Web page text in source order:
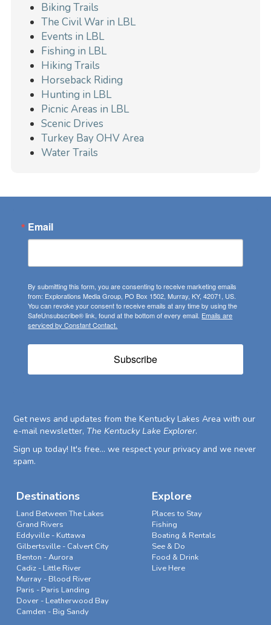
Biking Trails
The Civil War in LBL
Events in LBL
Fishing in LBL
Hiking Trails
Horseback Riding
Hunting in LBL
Picnic Areas in LBL
Scenic Drives
Turkey Bay OHV Area
Water Trails
Email
By submitting this form, you are consenting to receive marketing emails
from: Explorations Media Group, PO Box 1502, Murray, KY, 42071, US.
You can revoke your consent to receive emails at any time by using the
SafeUnsubscribe® link, found at the bottom of every email. Emails are
serviced by Constant Contact.
Subscribe
Get news and updates from the Kentucky Lakes Area with our
e-mail newsletter, The Kentucky Lake Explorer.
Sign up today! It's free... we respect your privacy and we never
spam.
Destinations
Land Between The Lakes
Grand Rivers
Eddyville - Kuttawa
Gilbertsville - Calvert City
Benton - Aurora
Cadiz - Little River
Murray - Blood River
Paris - Paris Landing
Dover - Leatherwood Bay
Camden - Big Sandy
Explore
Places to Stay
Fishing
Boating & Rentals
See & Do
Food & Drink
Live Here